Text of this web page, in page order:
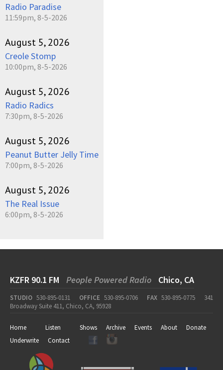
Radio Paradise
11:59pm, 8-5-2026
August 5, 2026
Creole Stomp
10:00pm, 8-5-2026
August 5, 2026
Radio Radics
7:30pm, 8-5-2026
August 5, 2026
Peanut Butter Jelly Time
7:00pm, 8-5-2026
August 5, 2026
The Real Issue
6:00pm, 8-5-2026
KZFR 90.1 FM People Powered Radio Chico, CA
STUDIO 530-895-0131 OFFICE 530-895-0706 FAX 530-895-0775
341
Broadway Suite 411, Chico, CA, 95928
Home Listen Shows Archive Events About
Donate
Underwrite
Contact